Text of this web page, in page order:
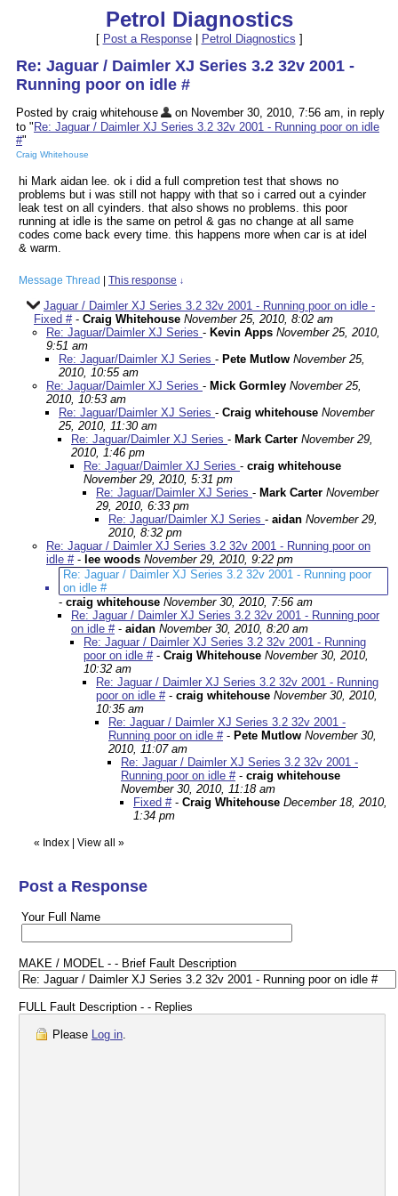
Petrol Diagnostics
[ Post a Response| Petrol Diagnostics ]
Re: Jaguar / Daimler XJ Series 3.2 32v 2001 -
Running poor on idle #
Posted by craig whitehouse
on November 30, 2010, 7:56 am, in reply
to " Re: Jaguar / Daimler XJ Series 3.2 32v 2001 - Running poor on idle
#"
Craig Whitehouse
hi Mark aidan lee. ok i did a full compretion test that shows no
problems but i was still not happy with that so i carred out a cyinder
leak test on all cyinders. that also shows no problems. this poor
running at idle is the same on petrol & gas no change at all same
codes come back every time. this happens more when car is at idel
& warm.
Message Thread This response ↓
Jaguar / Daimler XJ Series 3.2 32v 2001 - Running poor on idle -
Fixed #- Craig Whitehouse November 25, 2010, 8:02 am
Re: Jaguar/Daimler XJ Series - Kevin Apps November 25, 2010,
9:51 am
Re: Jaguar/Daimler XJ Series - Pete Mutlow November 25,
2010, 10:55 am
Re: Jaguar/Daimler XJ Series - Mick Gormley November 25,
2010, 10:53 am
Re: Jaguar/Daimler XJ Series - Craig whitehouse November
25, 2010, 11:30 am
Re: Jaguar/Daimler XJ Series - Mark Carter November 29,
2010, 1:46 pm
Re: Jaguar/Daimler XJ Series - craig whitehouse
November 29, 2010, 5:31 pm
Re: Jaguar/Daimler XJ Series - Mark Carter November
29, 2010, 6:33 pm
Re: Jaguar/Daimler XJ Series - aidan November 29,
2010, 8:32 pm
Re: Jaguar / Daimler XJ Series 3.2 32v 2001 - Running poor on
idle #- lee woods November 29, 2010, 9:22 pm
Re: Jaguar / Daimler XJ Series 3.2 32v 2001 - Running poor
on idle #
- craig whitehouse November 30, 2010, 7:56 am
Re: Jaguar / Daimler XJ Series 3.2 32v 2001 - Running poor
on idle #- aidan November 30, 2010, 8:20 am
Re: Jaguar / Daimler XJ Series 3.2 32v 2001 - Running
poor on idle #- Craig Whitehouse November 30, 2010,
10:32 am
Re: Jaguar / Daimler XJ Series 3.2 32v 2001 - Running
poor on idle #- craig whitehouse November 30, 2010,
10:35 am
Re: Jaguar / Daimler XJ Series 3.2 32v 2001 -
Running poor on idle #- Pete Mutlow November 30,
2010, 11:07 am
Re: Jaguar / Daimler XJ Series 3.2 32v 2001 -
Running poor on idle #- craig whitehouse
November 30, 2010, 11:18 am
Fixed #- Craig Whitehouse December 18, 2010,
1:34 pm
« Index View all »
Post a Response
Your Full Name
MAKE / MODEL - - Brief Fault Description
FULL Fault Description - - Replies
Please Log in.